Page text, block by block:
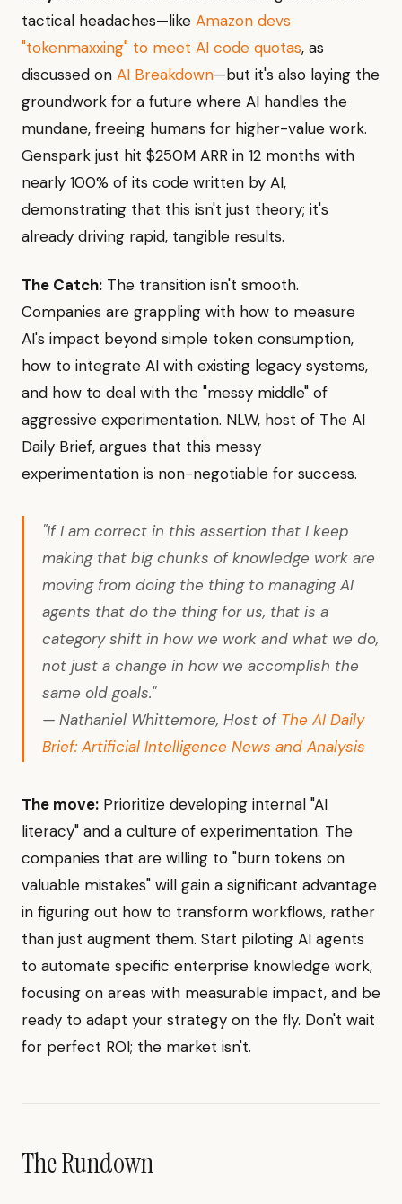
tactical headaches—like Amazon devs
"tokenmaxxing" to meet AI code quotas, as
discussed on AI Breakdown—but it's also laying the
groundwork for a future where AI handles the
mundane, freeing humans for higher-value work.
Genspark just hit $250M ARR in 12 months with
nearly 100% of its code written by AI,
demonstrating that this isn't just theory; it's
already driving rapid, tangible results.
The Catch: The transition isn't smooth.
Companies are grappling with how to measure
AI's impact beyond simple token consumption,
how to integrate AI with existing legacy systems,
and how to deal with the "messy middle" of
aggressive experimentation. NLW, host of The AI
Daily Brief, argues that this messy
experimentation is non-negotiable for success.
"If I am correct in this assertion that I keep
making that big chunks of knowledge work are
moving from doing the thing to managing AI
agents that do the thing for us, that is a
category shift in how we work and what we do,
not just a change in how we accomplish the
same old goals."
— Nathaniel Whittemore, Host of The AI Daily
Brief: Artificial Intelligence News and Analysis
The move: Prioritize developing internal "AI
literacy" and a culture of experimentation. The
companies that are willing to "burn tokens on
valuable mistakes" will gain a significant advantage
in figuring out how to transform workflows, rather
than just augment them. Start piloting AI agents
to automate specific enterprise knowledge work,
focusing on areas with measurable impact, and be
ready to adapt your strategy on the fly. Don't wait
for perfect ROI; the market isn't.
The Rundown